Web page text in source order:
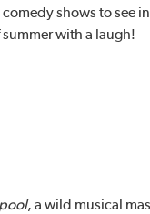
shows to see
with a laugh!
, a wild musical